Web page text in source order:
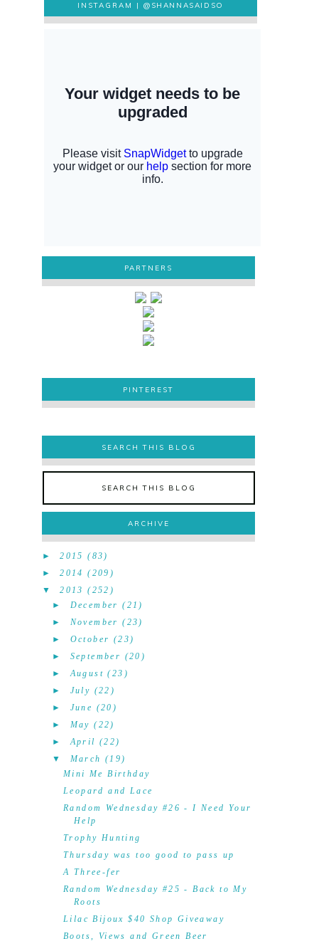
INSTAGRAM |@SHANNASAIDSO
PARTNERS
PINTEREST
PINTEREST
SEARCH THIS BLOG
SEARCH THIS BLOG
ARCHIVE
►2015 (83)
►2014 (209)
▼
2013 (252)
► December (21)
► November (23)
► October (23)
► September (20)
►August (23)
► July (22)
► June (20)
► May (22)
►April (22)
▼
March (19)
Mini Me Birthday
Leopard and Lace
Random Wednesday #26 - I Need Your
Help
Trophy Hunting
Thursday was too good to pass up
A Three-fer
Random Wednesday #25 - Back to My
Roots
Lilac Bijoux $40 Shop Giveaway
Boots, Views and Green Beer